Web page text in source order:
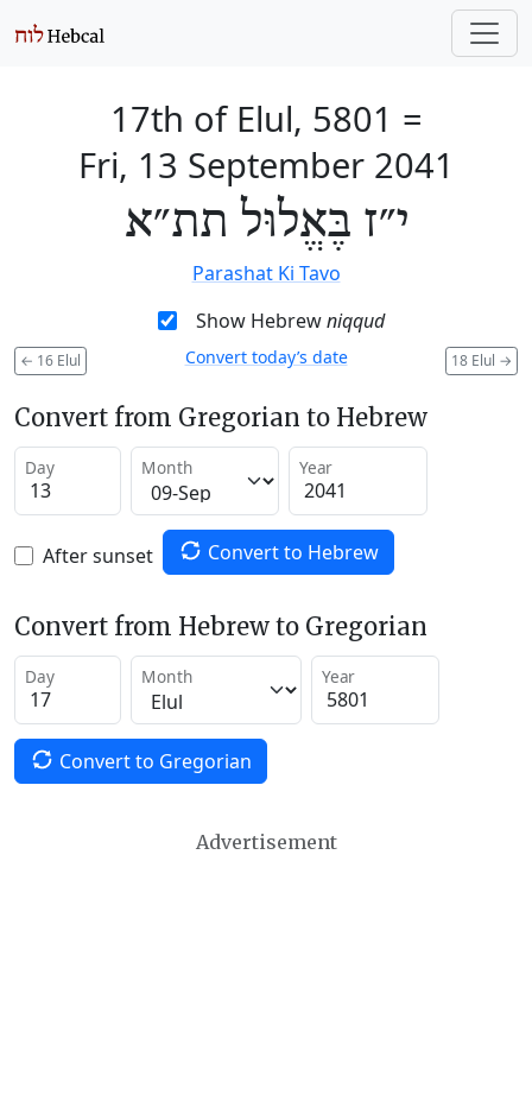
17th of Elul, 5801 =
Fri, 13 September 2041
י״ז בֶּאֱלוּל תת״א
Parashat Ki Tavo
Show Hebrewniqqud
← 16 Elul 18 Elul →
Convert today’s date
Convert from Gregorian to Hebrew
Day Month Year
After sunset Convert to Hebrew
Convert from Hebrew to Gregorian
Day Month Year
Convert to Gregorian
Advertisement